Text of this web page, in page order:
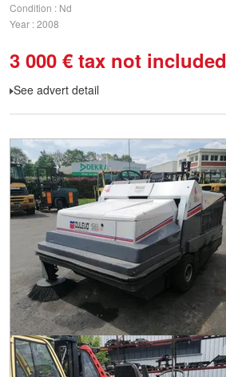
Condition
Nd
Year 2008
3 000 € tax not included
See advert detail